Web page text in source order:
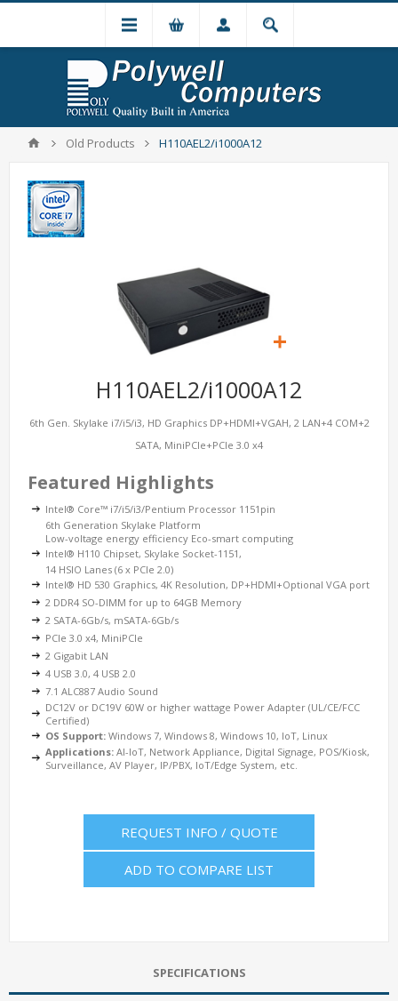
Old Products H110AEL2/i1000A12
H110AEL2/i1000A12
6th Gen. Skylake i7/i5/i3, HD Graphics DP+HDMI+VGAH, 2 LAN+4 COM+2
SATA, MiniPCIe+PCIe 3.0 x4
Featured Highlights
Intel® Core™ i7/i5/i3/Pentium Processor 1151pin
6th Generation Skylake Platform
Low-voltage energy efficiency Eco-smart computing
Intel® H110 Chipset, Skylake Socket-1151,
14 HSIO Lanes (6 x PCIe 2.0)
Intel® HD 530 Graphics, 4K Resolution, DP+HDMI+Optional VGA port
2 DDR4 SO-DIMM for up to 64GB Memory
2 SATA-6Gb/s, mSATA-6Gb/s
PCIe 3.0 x4, MiniPCIe
2 Gigabit LAN
4 USB 3.0, 4 USB 2.0
7.1 ALC887 Audio Sound
DC12V or DC19V 60W or higher wattage Power Adapter (UL/CE/FCC
Certified)
OS Support: Windows 7, Windows 8, Windows 10, IoT, Linux
Applications: AI-IoT, Network Appliance, Digital Signage, POS/Kiosk,
Surveillance, AV Player, IP/PBX, IoT/Edge System, etc.
REQUEST INFO / QUOTE
ADD TO COMPARE LIST
SPECIFICATIONS